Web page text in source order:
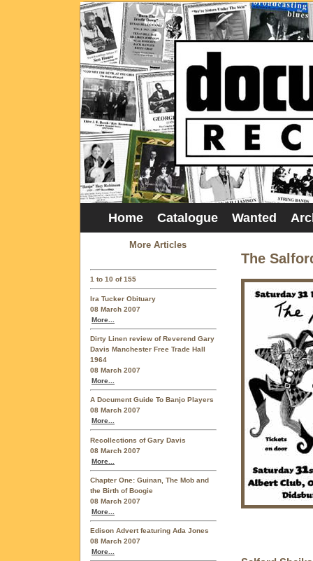
Home Catalogue Wanted
More Articles
1 to 10 of 155
Ira Tucker Obituary
08 March 2007
More...
Dirty Linen review of Reverend Gary
Davis Manchester Free Trade Hall
1964
08 March 2007
More...
A Document Guide To Banjo Players
08 March 2007
More...
Recollections of Gary Davis
08 March 2007
More...
Chapter One: Guinan, The Mob and
the Birth of Boogie
08 March 2007
More...
Edison Advert featuring Ada Jones
08 March 2007
More...
The